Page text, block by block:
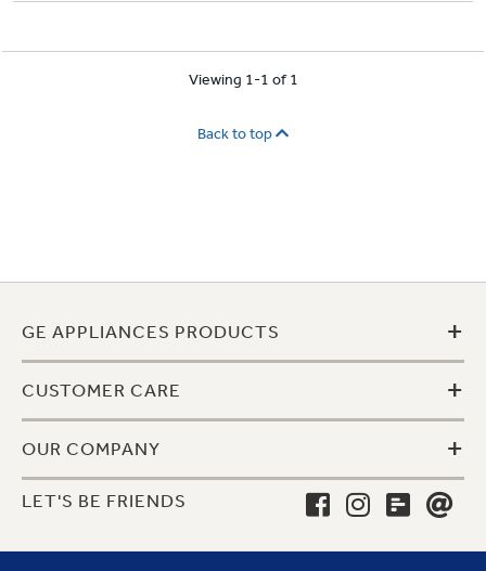
Viewing 1-1 of 1
Back to top
GE APPLIANCES PRODUCTS +
CUSTOMER CARE +
OUR COMPANY +
LET'S BE FRIENDS